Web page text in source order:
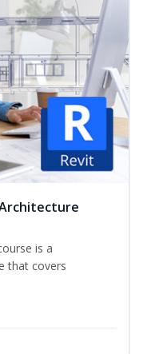
is a
that covers